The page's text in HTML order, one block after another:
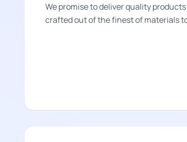
We promise to deliver quality
crafted out of the finest of materials